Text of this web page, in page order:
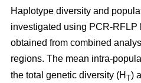
Haplotype diversity and
investigated using PCR-RFLP
obtained from combined
regions. The mean intra-
the total genetic diversity (H T)